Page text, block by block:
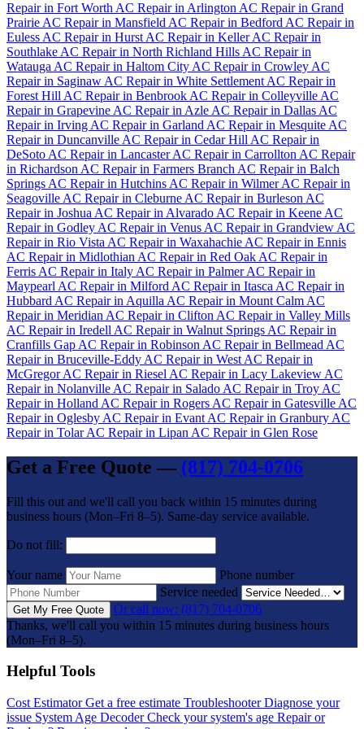
Repair in Fort Worth AC Repair in Arlington AC Repair in Grand
Prairie AC Repair in Mansfield AC Repair in Bedford AC Repair in
Euless AC Repair in Hurst AC Repair in KellerAC Repair in
Southlake AC Repair in North Richland Hills AC Repair in
Watauga AC Repair in Haltom City AC Repair in Crowley AC
Repair in Saginaw AC Repair in White Settlement AC Repair in
Forest Hill AC Repair in Benbrook AC Repair in Colleyville AC
Repair in Grapevine AC Repair in Azle AC Repair in Dallas AC
Repair in Irving AC Repair in Garland AC Repair in Mesquite AC
Repair in Duncanville AC Repair in Cedar Hill AC Repair in
DeSoto AC Repair in LancasterAC Repair in Carrollton AC Repair
in Richardson AC Repair in Farmers Branch AC Repair in Balch
Springs AC Repair in Hutchins AC Repair in WilmerAC Repair in
Seagoville AC Repair in Cleburne AC Repair in Burleson AC
Repair in Joshua AC Repair in Alvarado AC Repair in Keene AC
Repair in Godley AC Repair in Venus AC Repair in Grandview AC
Repair in Rio Vista AC Repair in Waxahachie AC Repair in Ennis
AC Repair in Midlothian AC Repair in Red Oak AC Repair in
Ferris AC Repair in Italy AC Repair in PalmerAC Repair in
Maypearl AC Repair in Milford AC Repair in Itasca AC Repair in
Hubbard AC Repair in Aquilla AC Repair in Mount Calm AC
Repair in Meridian AC Repair in Clifton AC Repair in Valley Mills
AC Repair in Iredell AC Repair in Walnut Springs AC Repair in
Cranfills Gap AC Repair in Robinson AC Repair in Bellmead AC
Repair in Bruceville-Eddy AC Repair in West AC Repair in
McGregorAC Repair in Riesel AC Repair in Lacy Lakeview AC
Repair in Nolanville AC Repair in Salado AC Repair in Troy AC
Repair in Holland AC Repair in Rogers AC Repair in Gatesville AC
Repair in Oglesby AC Repair in Evant AC Repair in Granbury AC
Repair in TolarAC Repair in Lipan AC Repair in Glen Rose
Get a Free Quote — (817) 704-0706
Fill this out and we'll call you back within 15 minutes during
business hours (Mon–Fri 8–5). Same-day service available.
Do not fill:
Your name
Phone number
Service needed
Get My Free Quote
Or call now: (817) 704-0706
Thanks, we'll call you within 15 minutes during business hours
(Mon–Fri 8–5).
Helpful Tools
Cost Estimator Get a free estimate Troubleshooter Diagnose your
issue System Age Decoder Check your system's age Repair or